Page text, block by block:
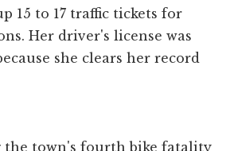
15 to 17 traffic tickets for
Her driver's license was
she clears her record
the town's fourth bike fatality